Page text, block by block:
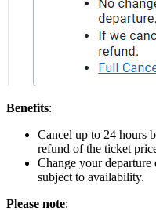
Benefits:
Cancel up to 24 hours
refund of the ticket
Change your departure
subject to availability.
Please note: